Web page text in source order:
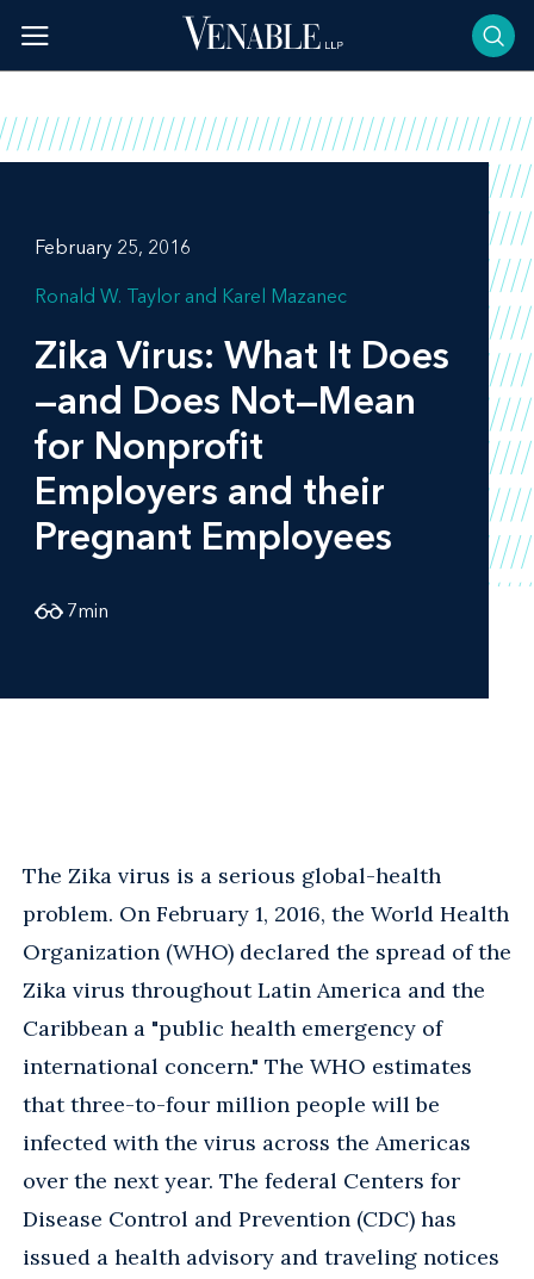
content
February 25, 2016
Ronald W. Taylor Karel Mazanec
Zika Virus: What It Does
—and Does Not—Mean
for Nonprofit
Employers and their
Pregnant Employees
7min
The Zika virus is a serious global-health
problem. On February 1, 2016, the World Health
Organization (WHO) declared the spread of the
Zika virus throughout Latin America and the
Caribbean a "public health emergency of
international concern." The WHO estimates
that three-to-four million people will be
infected with the virus across the Americas
over the next year. The federal Centers for
Disease Control and Prevention (CDC) has
issued a health advisory and traveling notices